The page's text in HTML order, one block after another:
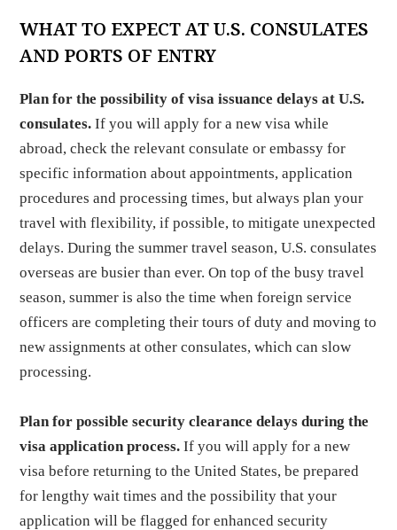
WHAT TO EXPECT AT U.S. CONSULATES
AND PORTS OF ENTRY
Plan for the possibility of visa issuance delays at U.S.
consulates. If you will apply for a new visa while
abroad, check the relevant consulate or embassy for
specific information about appointments, application
procedures and processing times, but always plan your
travel with flexibility, if possible, to mitigate unexpected
delays. During the summer travel season, U.S. consulates
overseas are busier than ever. On top of the busy travel
season, summer is also the time when foreign service
officers are completing their tours of duty and moving to
new assignments at other consulates, which can slow
processing.
Plan for possible security clearance delays during the
visa application process. If you will apply for a new
visa before returning to the United States, be prepared
for lengthy wait times and the possibility that your
application will be flagged for enhanced security